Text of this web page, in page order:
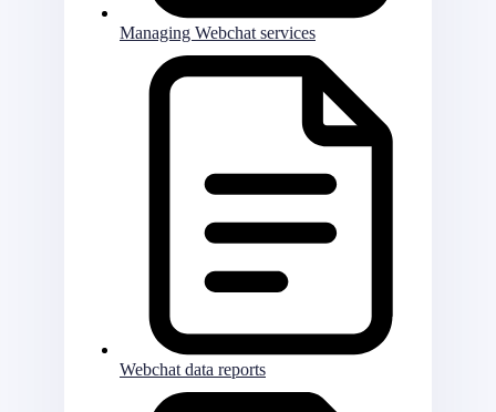
Managing Webchat services
Webchat data reports